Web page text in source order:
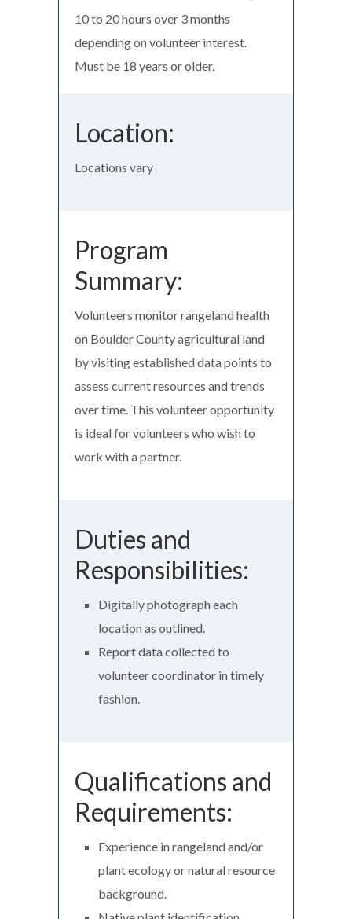
10 to 20 hours over 3 months
depending on volunteer interest.
Must be 18 years or older.
Location:
Locations vary
Program
Summary:
Volunteers monitor rangeland health
on Boulder County agricultural land
by visiting established data points to
assess current resources and trends
over time. This volunteer opportunity
is ideal for volunteers who wish to
work with a partner.
Duties and
Responsibilities:
Digitally photograph each
location as outlined.
Report data collected to
volunteer coordinator in timely
fashion.
Qualifications and
Requirements:
Experience in rangeland and/or
plant ecology or natural resource
background.